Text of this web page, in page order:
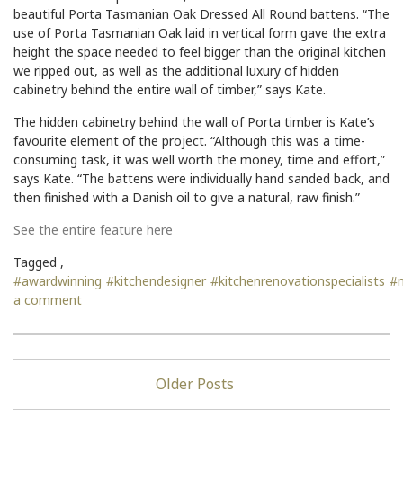
beautiful Porta Tasmanian Oak Dressed All Round battens. “The
use of Porta Tasmanian Oak laid in vertical form gave the extra
height the space needed to feel bigger than the original kitchen
we ripped out, as well as the additional luxury of hidden
cabinetry behind the entire wall of timber,” says Kate.
The hidden cabinetry behind the wall of Porta timber is Kate’s
favourite element of the project. “Although this was a time-
consuming task, it was well worth the money, time and effort,”
says Kate. “The battens were individually hand sanded back, and
then finished with a Danish oil to give a natural, raw finish.”
See the entire feature here
Tagged ,
#awardwinning #kitchendesigner #kitchenrenovationspecialists
a comment
Posts
Older Posts